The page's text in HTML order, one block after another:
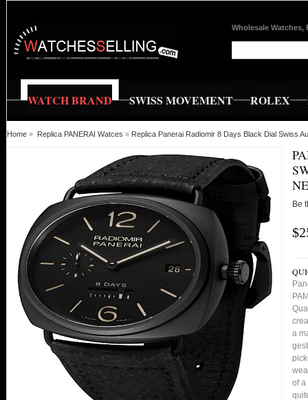
Wholesale Watches,
WATCH BRAND SWISS MOVEMENT ROLEX
Home » Replica PANERAI Watces » Replica Panerai Radiomir 8 Days Black Dial Swiss
Be
a
of a